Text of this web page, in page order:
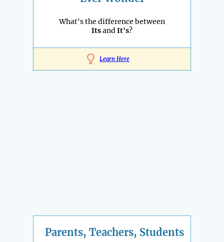
What's the difference between
ItsandIt's?
Learn Here
Parents, Teachers, Students